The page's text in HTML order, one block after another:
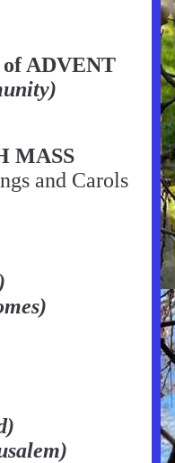
ADVENT
MASS
and Carols